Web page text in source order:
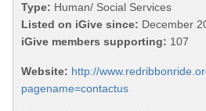
Type: Human/ Social Services
Listed on iGive since: December
iGive members supporting: 107
Website: http://
pagename=contactus